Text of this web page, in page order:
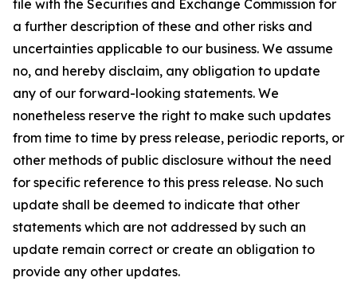
file with the Securities and Exchange Commission for
a further description of these and other risks and
uncertainties applicable to our business. We assume
no, and hereby disclaim, any obligation to update
any of our forward-looking statements. We
nonetheless reserve the right to make such updates
from time to time by press release, periodic reports, or
other methods of public disclosure without the need
for specific reference to this press release. No such
update shall be deemed to indicate that other
statements which are not addressed by such an
update remain correct or create an obligation to
provide any other updates.